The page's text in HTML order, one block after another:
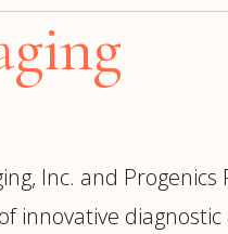
Inc. and Progenics
innovative